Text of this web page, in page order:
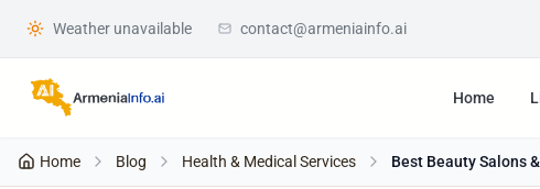
Weather unavailable contact@armeniainfo.ai
Home
Home Blog Health & Medical Services Best Beauty Salons